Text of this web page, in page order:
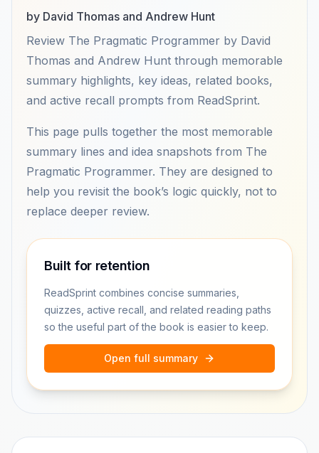
by David Thomas and Andrew Hunt
Review The Pragmatic Programmer by David
Thomas and Andrew Hunt through memorable
summary highlights, key ideas, related books,
and active recall prompts from ReadSprint.
This page pulls together the most memorable
summary lines and idea snapshots from The
Pragmatic Programmer. They are designed to
help you revisit the book’s logic quickly, not to
replace deeper review.
Built for retention
ReadSprint combines concise summaries,
quizzes, active recall, and related reading paths
so the useful part of the book is easier to keep.
Open full summary